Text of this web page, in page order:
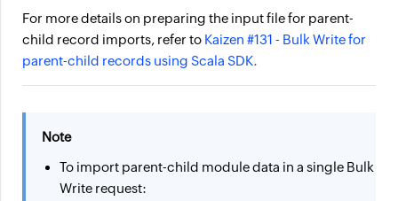
For more details on preparing the input file for parent-
child record imports, refer to Kaizen #131 - Bulk Write for
parent-child records using Scala SDK.
Note
To import parent-child module data in a single Bulk
Write request: